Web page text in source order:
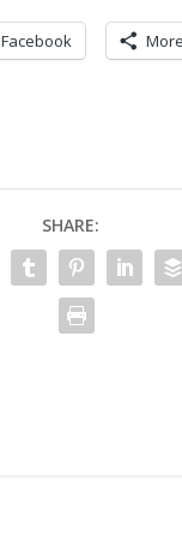
Facebook More
SHARE: